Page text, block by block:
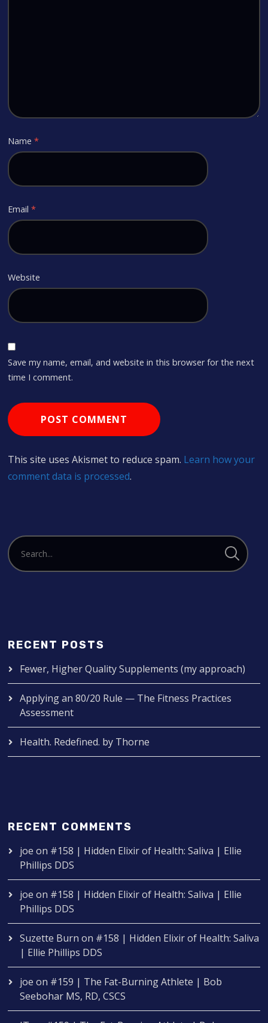
Name*
Email*
Website
Save my name, email, and website in this browser for the next
time I comment.
This site uses Akismet to reduce spam. Learn how your
comment data is processed.
RECENT POSTS
Fewer, Higher Quality Supplements (my approach)
Applying an 80/20 Rule — The Fitness Practices
Assessment
Health. Redefined. by Thorne
RECENT COMMENTS
joe on #158 | Hidden Elixir of Health: Saliva | Ellie
Phillips DDS
joe on #158 | Hidden Elixir of Health: Saliva | Ellie
Phillips DDS
Suzette Burn on #158 | Hidden Elixir of Health: Saliva
| Ellie Phillips DDS
joe on #159 | The Fat-Burning Athlete | Bob
Seebohar MS, RD, CSCS